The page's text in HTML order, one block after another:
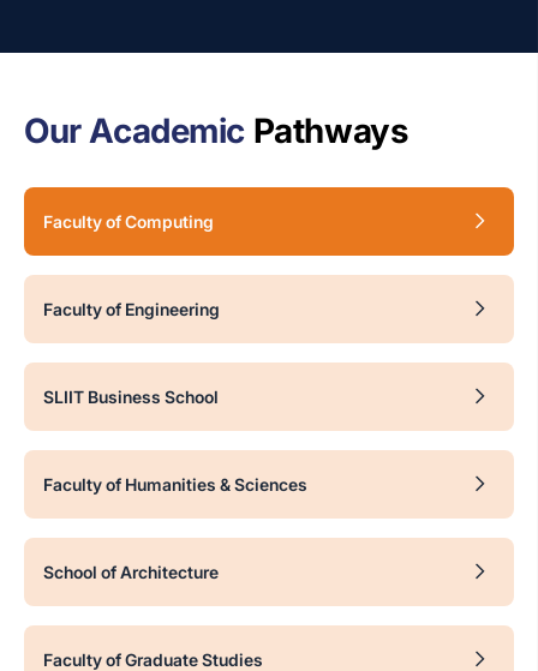
Our Academic Pathways
Faculty of Computing
Faculty of Engineering
SLIIT Business School
Faculty of Humanities & Sciences
School of Architecture
Faculty of Graduate Studies